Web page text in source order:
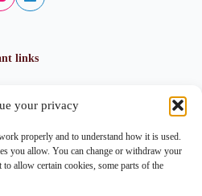
your privacy
properly and to understand how it is used.
you allow. You can change or withdraw your
allow certain cookies, some parts of the
links
policy
policy